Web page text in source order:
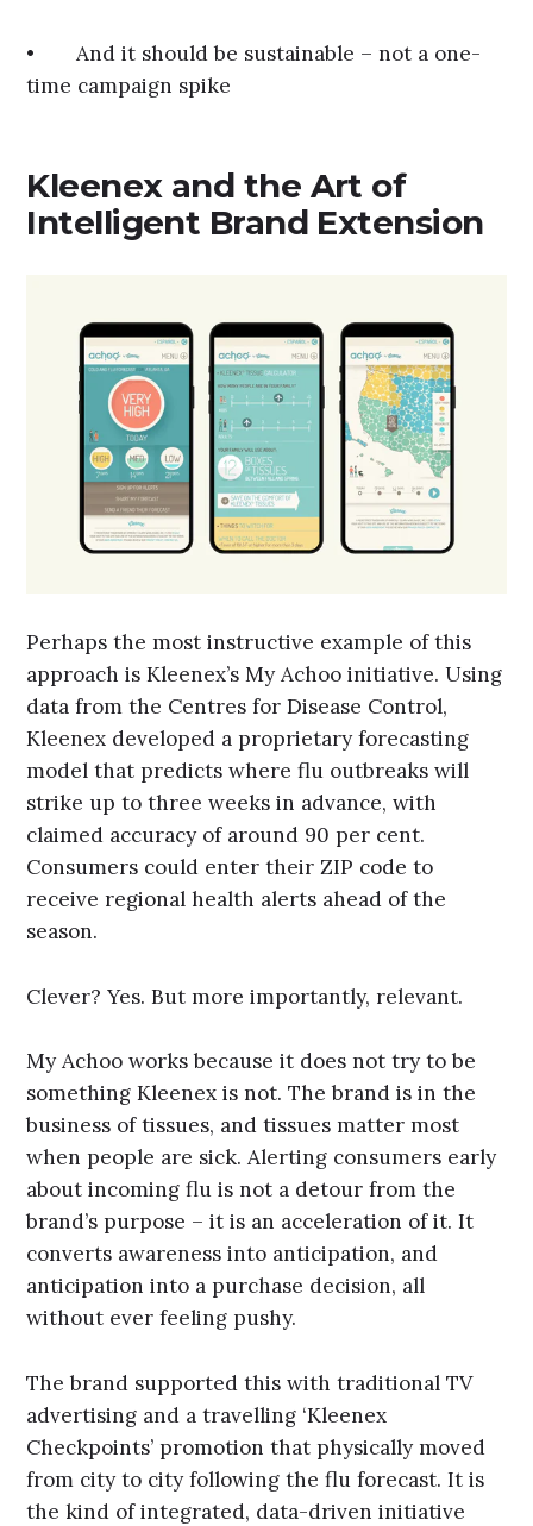
• And it should be sustainable – not a one-
time campaign spike
Kleenex and the Art of
Intelligent Brand Extension
Perhaps the most instructive example of this
approach is Kleenex’s My Achoo initiative. Using
data from the Centres for Disease Control,
Kleenex developed a proprietary forecasting
model that predicts where flu outbreaks will
strike up to three weeks in advance, with
claimed accuracy of around 90 per cent.
Consumers could enter their ZIP code to
receive regional health alerts ahead of the
season.
Clever? Yes. But more importantly, relevant.
My Achoo works because it does not try to be
something Kleenex is not. The brand is in the
business of tissues, and tissues matter most
when people are sick. Alerting consumers early
about incoming flu is not a detour from the
brand’s purpose – it is an acceleration of it. It
converts awareness into anticipation, and
anticipation into a purchase decision, all
without ever feeling pushy.
The brand supported this with traditional TV
advertising and a travelling ‘Kleenex
Checkpoints’ promotion that physically moved
from city to city following the flu forecast. It is
the kind of integrated, data-driven initiative